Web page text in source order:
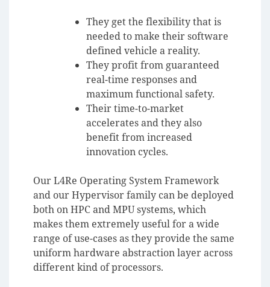
They get the flexibility that is
needed to make their software
defined vehicle a reality.
They profit from guaranteed
real-time responses and
maximum functional safety.
Their time-to-market
accelerates and they also
benefit from increased
innovation cycles.
Our L4Re Operating System Framework
and our Hypervisor family can be deployed
both on HPC and MPU systems, which
makes them extremely useful for a wide
range of use-cases as they provide the same
uniform hardware abstraction layer across
different kind of processors.